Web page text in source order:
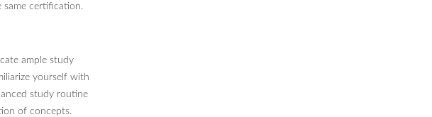
certification.
ample study
yourself with
study routine
of concepts.